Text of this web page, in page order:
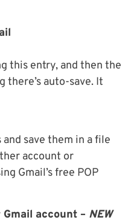
this entry, and then the
there’s auto-save. It
save them in a file
account or
Gmail’s free POP
account – NEW